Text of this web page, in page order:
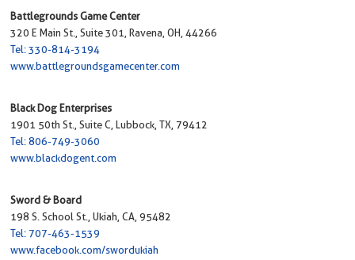
Battlegrounds Game Center
320 E Main St., Suite 301, Ravena, OH, 44266
Tel: 330-814-3194
www.battlegroundsgamecenter.com
Black Dog Enterprises
1901 50th St., Suite C, Lubbock, TX, 79412
Tel: 806-749-3060
www.blackdogent.com
Sword & Board
198 S. School St., Ukiah, CA, 95482
Tel: 707-463-1539
www.facebook.com/swordukiah